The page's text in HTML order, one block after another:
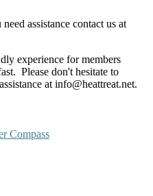
assistance contact us at
experience for members
Please don't hesitate to
at info@heattreat.net.
Compass